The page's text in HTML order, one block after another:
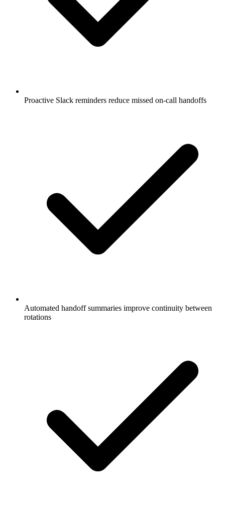
Proactive Slack reminders reduce missed on-call handoffs
Automated handoff summaries improve continuity between
rotations